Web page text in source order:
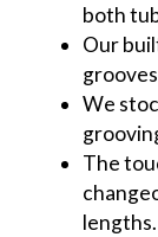
both
Our
We
The
lengths.